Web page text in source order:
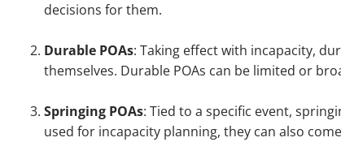
decisions for them.
Durable POAs: Taking effect with incapacity,
themselves. Durable POAs can be limited or
Springing POAs: Tied to a specific event,
used for incapacity planning, they can also